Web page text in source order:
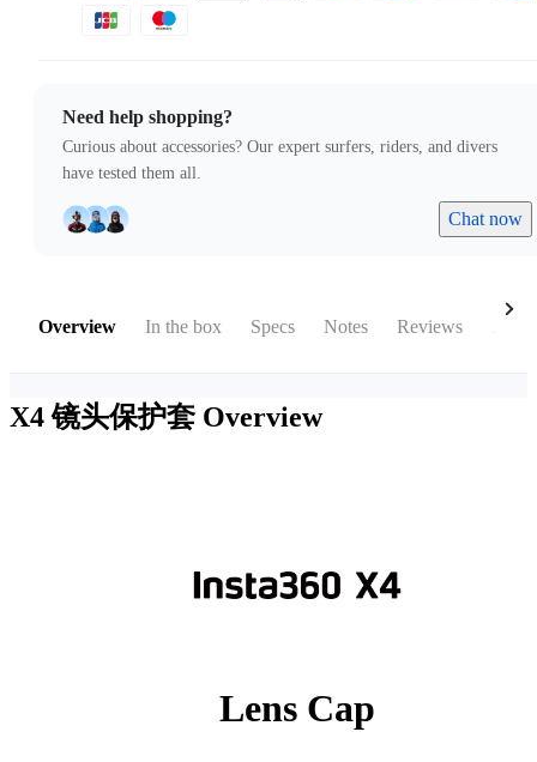
Need help shopping?
Curious about accessories? Our expert surfers, riders, and divers
have tested them all.
Chat now
Overview In the box Specs Notes Reviews
X4 镜头保护套 Overview
Lens Cap